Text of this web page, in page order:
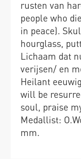
rusten van
people who
in peace).
hourglass,
Lichaam dat
verijsen/ en
Heilant
will be
soul, praise
Medallist:
mm.